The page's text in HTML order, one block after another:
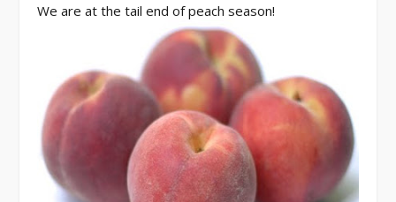
We are at the tail end of peach season!